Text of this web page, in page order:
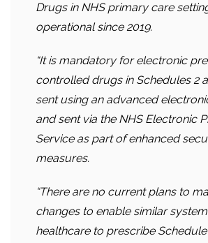
Drugs in NHS primary care
operational since 2019.
“It is mandatory for electronic
controlled drugs in Schedules 2
sent using an advanced
and sent via the NHS Electronic
Service as part of enhanced
measures.
“There are no current plans to
changes to enable similar
healthcare to prescribe Schedule